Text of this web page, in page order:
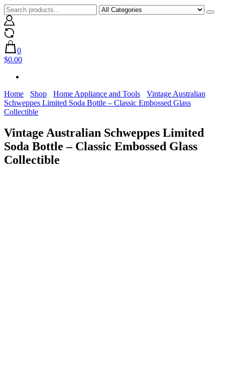
0
$0.00
Home Shop Home Appliance and Tools
Vintage Australian
Schweppes Limited Soda Bottle – Classic Embossed Glass
Collectible
Vintage Australian Schweppes Limited
Soda Bottle – Classic Embossed Glass
Collectible